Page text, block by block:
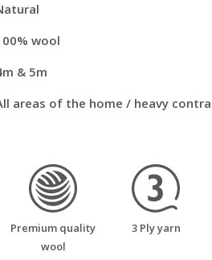
wool
& 5m
areas of the home / heavy
premium_quality_wool
Premium quality
wool
three_ply_yarn
3 Ply yarn